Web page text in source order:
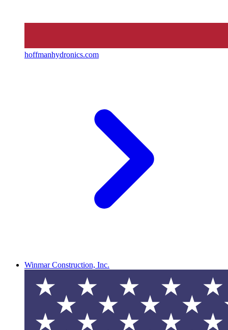
hoffmanhydronics.com
Winmar Construction, Inc.